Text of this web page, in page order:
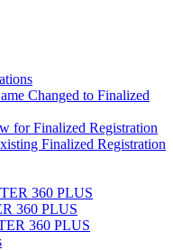
Changed to Finalized
for Finalized Registration
Finalized Registration
360 PLUS
360 PLUS
360 PLUS